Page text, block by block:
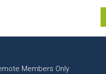
Members Only